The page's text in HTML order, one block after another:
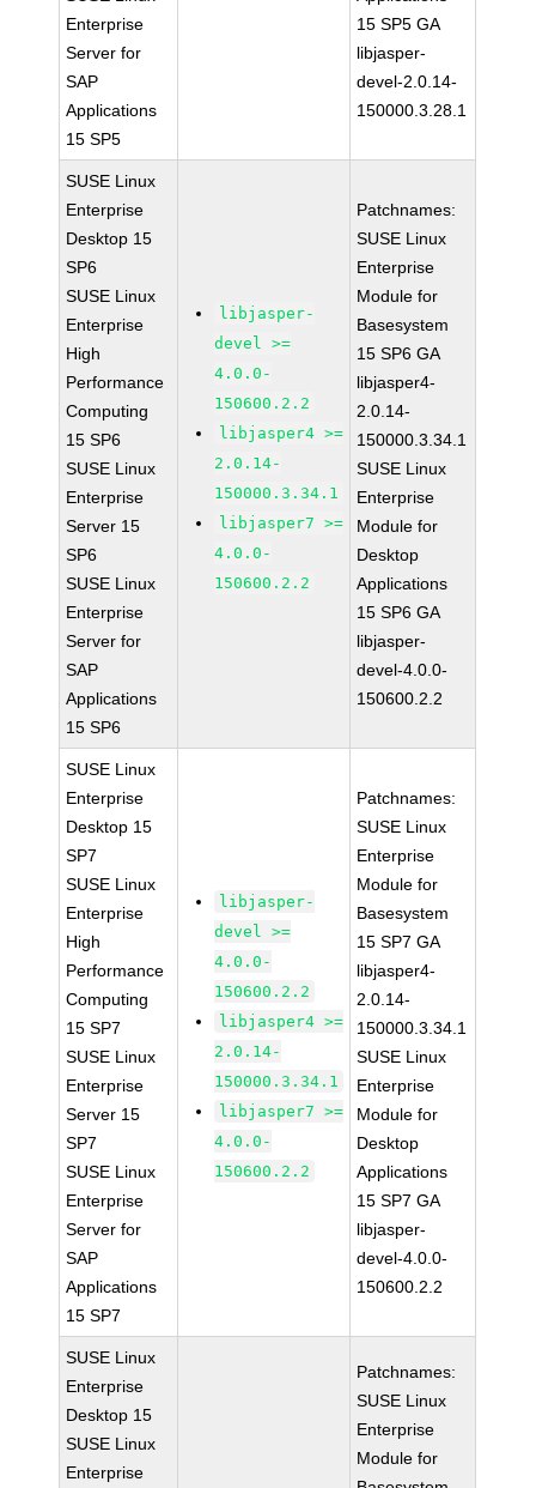
Enterprise
Server for
SAP
Applications
15 SP5
15 SP5 GA
libjasper-
devel-2.0.14-
150000.3.28.1
SUSE Linux
Enterprise
Desktop 15
SP6
SUSE Linux
Enterprise
High
Performance
Computing
15 SP6
SUSE Linux
Enterprise
Server 15
SP6
SUSE Linux
Enterprise
Server for
SAP
Applications
15 SP6
libjasper-
devel >=
4.0.0-
150600.2.2
libjasper4 >=
2.0.14-
150000.3.34.1
libjasper7 >=
4.0.0-
150600.2.2
Patchnames:
SUSE Linux
Enterprise
Module for
Basesystem
15 SP6 GA
libjasper4-
2.0.14-
150000.3.34.1
SUSE Linux
Enterprise
Module for
Desktop
Applications
15 SP6 GA
libjasper-
devel-4.0.0-
150600.2.2
SUSE Linux
Enterprise
Desktop 15
SP7
SUSE Linux
Enterprise
High
Performance
Computing
15 SP7
SUSE Linux
Enterprise
Server 15
SP7
SUSE Linux
Enterprise
Server for
SAP
Applications
15 SP7
libjasper-
devel >=
4.0.0-
150600.2.2
libjasper4 >=
2.0.14-
150000.3.34.1
libjasper7 >=
4.0.0-
150600.2.2
Patchnames:
SUSE Linux
Enterprise
Module for
Basesystem
15 SP7 GA
libjasper4-
2.0.14-
150000.3.34.1
SUSE Linux
Enterprise
Module for
Desktop
Applications
15 SP7 GA
libjasper-
devel-4.0.0-
150600.2.2
SUSE Linux
Enterprise
Desktop 15
SUSE Linux
Enterprise
Patchnames:
SUSE Linux
Enterprise
Module for